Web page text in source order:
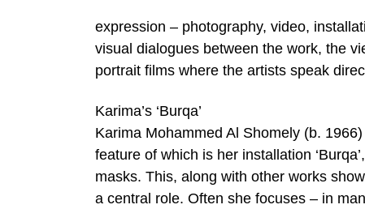
expression – photography, video,
visual dialogues between the work, the
portrait films where the artists speak
Karima’s ‘Burqa’
Karima Mohammed Al Shomely (b.
feature of which is her installation
masks. This, along with other works
a central role. Often she focuses – in